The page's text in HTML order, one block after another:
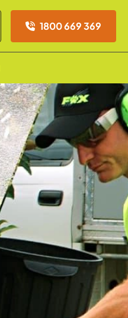
1800 669 369